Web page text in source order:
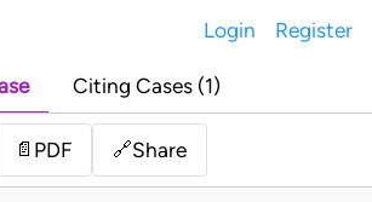
Login Register
Citing Cases (1)
📄 PDF 🔗Share